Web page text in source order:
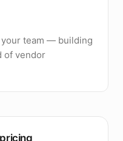
your team — building
of vendor